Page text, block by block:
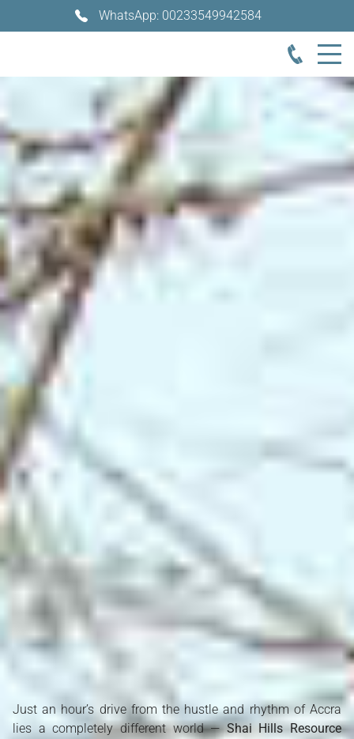
WhatsApp: 00233549942584
Search Ghana Net – Plus over 50 African Tourism & Travel
🏞️ Shai Hills Resource Reserve –
Where Nature, History & Adventure Meet in Ghana
Just an hour’s drive from the hustle and rhythm of Accra
lies a completely different world — Shai Hills Resource